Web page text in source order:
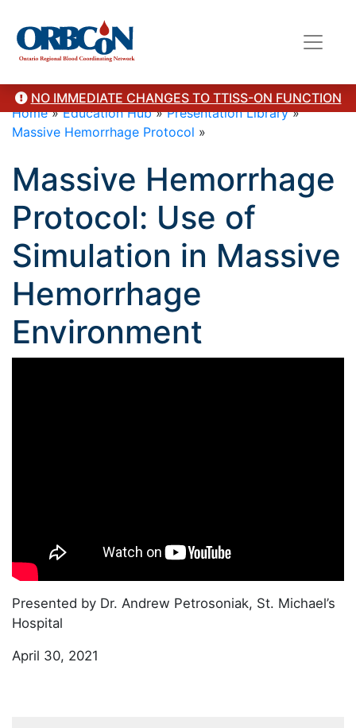
NO IMMEDIATE CHANGES TO TTISS-ON FUNCTION
Home»Education Hub»Presentation Library»
Massive Hemorrhage Protocol »
Massive Hemorrhage
Protocol: Use of
Simulation in Massive
Hemorrhage
Environment
Presented by Dr. Andrew Petrosoniak, St. Michael’s
Hospital
April 30, 2021